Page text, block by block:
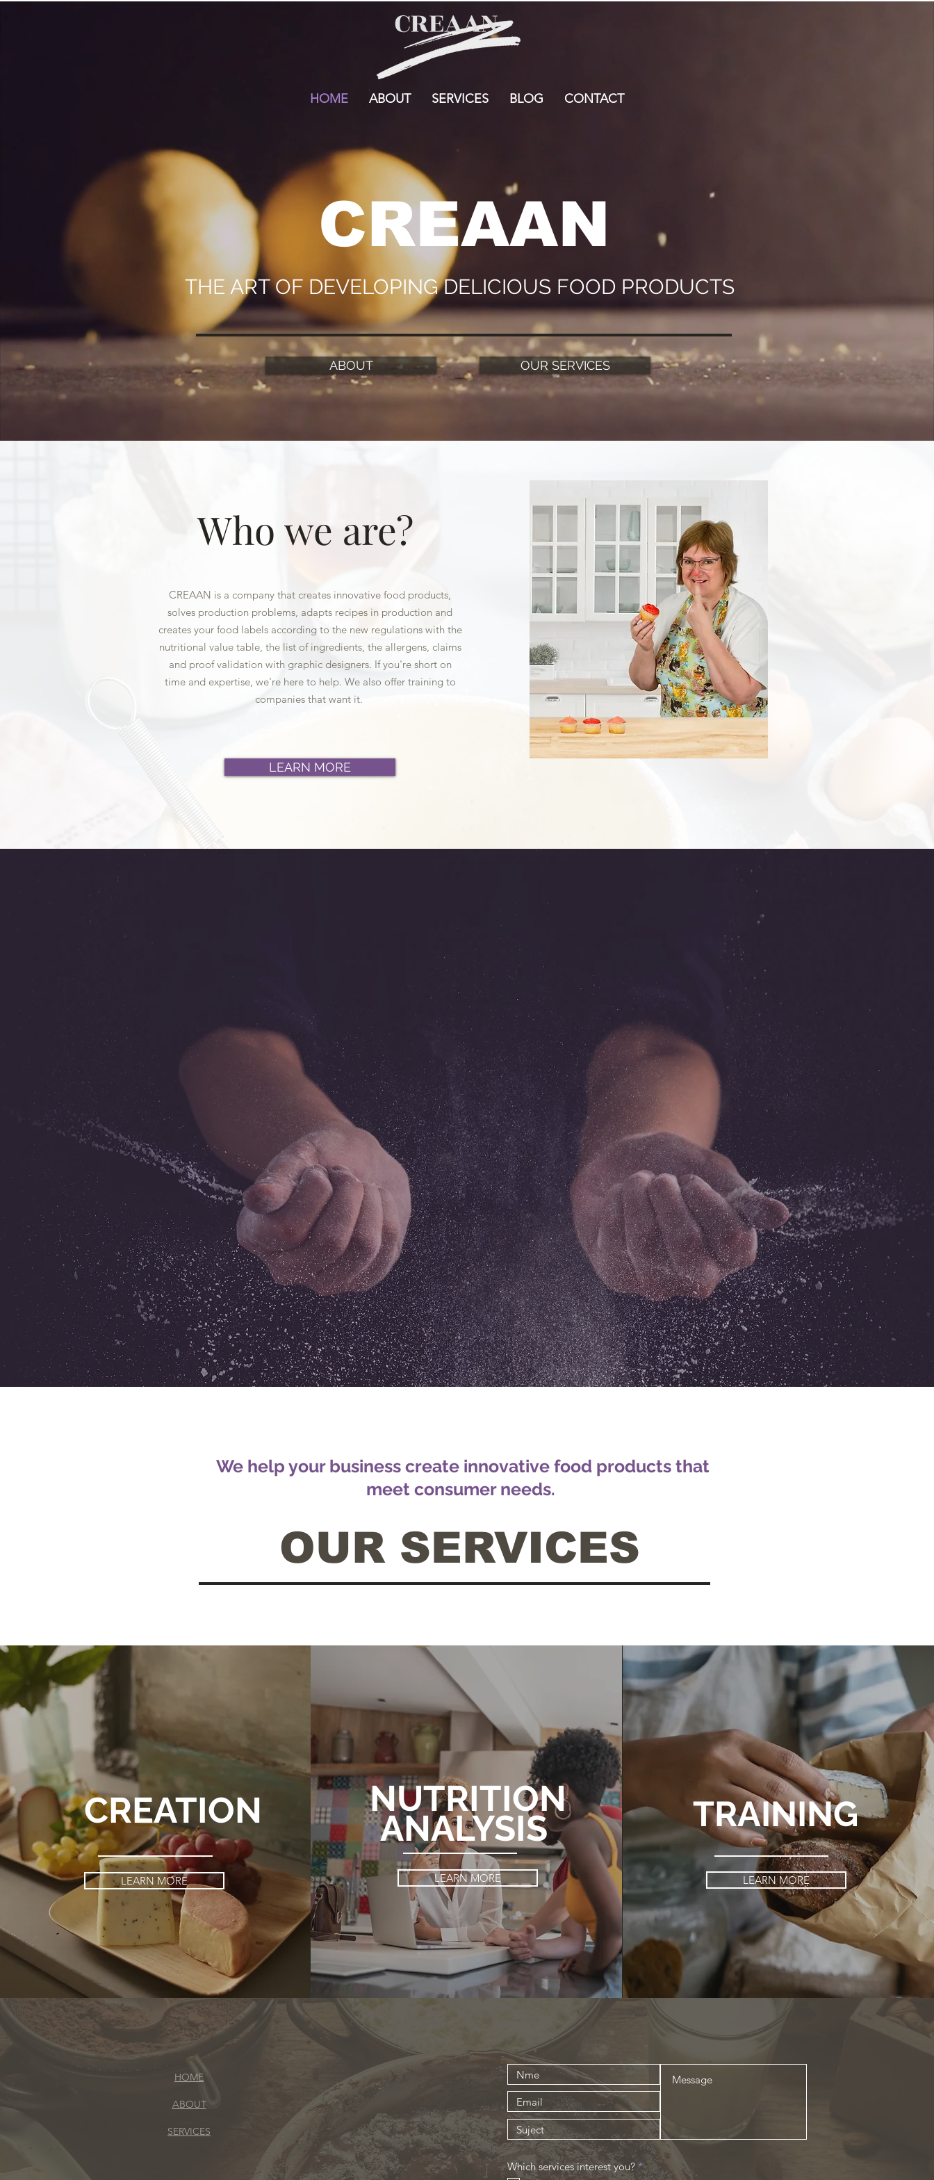
HOME ABOUT SERVICES BLOG CONTACT
CREAAN
THE ART OF DEVELOPING DELICIOUS FOOD PRODUCTS
ABOUT OUR SERVICES
Who we are?
CREAAN is a company that creates innovative food products,
solves production problems, adapts recipes in production and
creates your food labels according to the new regulations with the
nutritional value table, the list of ingredients, the allergens, claims
and proof validation with graphic designers. If you're short on
time and expertise, we're here to help. We also offer training to
companies that want it.
LEARN MORE
We help your business create innovative food products that
meet consumer needs.
OUR SERVICES
CREATION
LEARN MORE
NUTRITION
ANALYSIS
LEARN MORE
TRAINING
LEARN MORE
HOME
ABOUT
SERVICES
Which services interest you? *R
e